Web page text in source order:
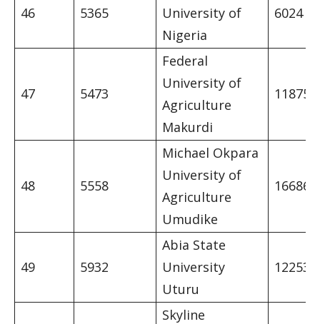
46 5365
University of
Nigeria
6024
47 5473
Federal
University of
Agriculture
Makurdi
11875
48 5558
Michael Okpara
University of
Agriculture
Umudike
16686
49 5932
Abia State
University
Uturu
12253
Skyline